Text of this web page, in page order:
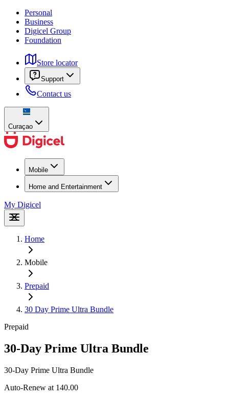
Personal
Business
Digicel Group
Foundation
Store locator
Support
Contact us
Curaçao
Mobile
Home and Entertainment
My Digicel
Home
Mobile
Prepaid
30 Day Prime Ultra Bundle
Prepaid
30-Day Prime Ultra Bundle
30-Day Prime Ultra Bundle
Auto-Renew at 140.00